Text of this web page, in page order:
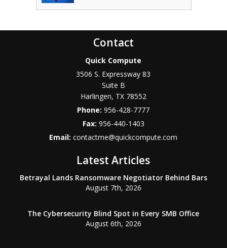
Contact
Quick Compute
3506 S. Expressway 83
Suite B
Harlingen, TX 78552
Phone:956-428-7777
Fax: 956-440-1403
Email:contactme@quickcompute.com
Latest Articles
Betrayal Lands Ransomware Negotiator Behind Bars
August 7th, 2026
The Cybersecurity Blind Spot in Every SMB Office
August 6th, 2026